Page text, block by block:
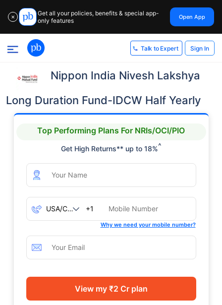
✕
Get all your policies, benefits & special app-
only features
Open App
Talk to Expert Sign In
Nippon India Nivesh Lakshya
Long Duration Fund-IDCW Half Yearly
Top Performing Plans For NRIs/OCI/PIO
Get High Returns** up to 18%^
+1
Why we need your mobile number?
View my ₹2 Cr plan